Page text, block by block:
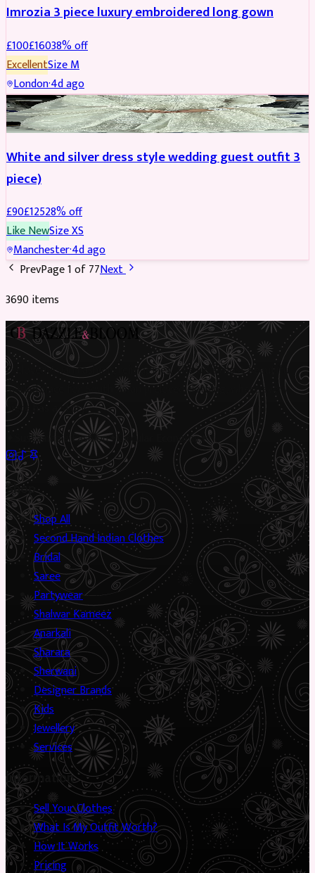
Imrozia 3 piece luxury embroidered long gown
£100£16038% off
ExcellentSizeM
London·4d ago
SALWAR KAMEEZ REDUCED
White and silver dress style wedding guest outfit 3
piece)
£90£12528% off
Like NewSizeXS
Manchester·4d ago
PrevPage1of77Next
3690items
Preloved Asian fashion, reimagined. The UK’s most beautiful
marketplace for South Asian preloved clothing, where every
piece has a story.
Sustainable Fashion✦Circular Economy✦
Shop
Shop All
Second Hand Indian Clothes
Bridal
Saree
Partywear
Shalwar Kameez
Anarkali
Sharara
Sherwani
Designer Brands
Kids
Jewellery
Services
Information
Sell Your Clothes
What Is My Outfit Worth?
How It Works
Pricing